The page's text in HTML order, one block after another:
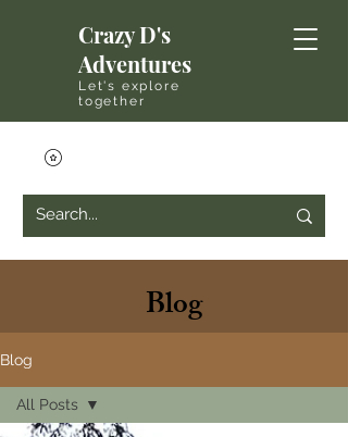
Crazy D's
Adventures
Let's explore
together
Blog
Blog
All Posts